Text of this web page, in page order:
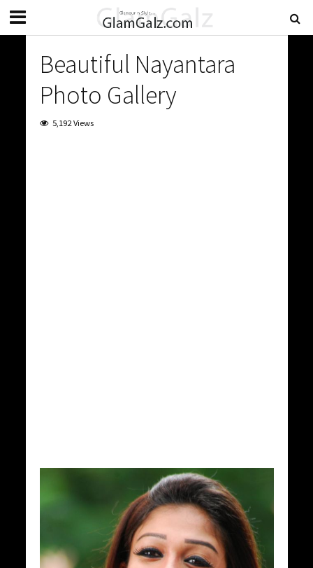
Beautiful Nayantara
Photo Gallery
5,192 Views